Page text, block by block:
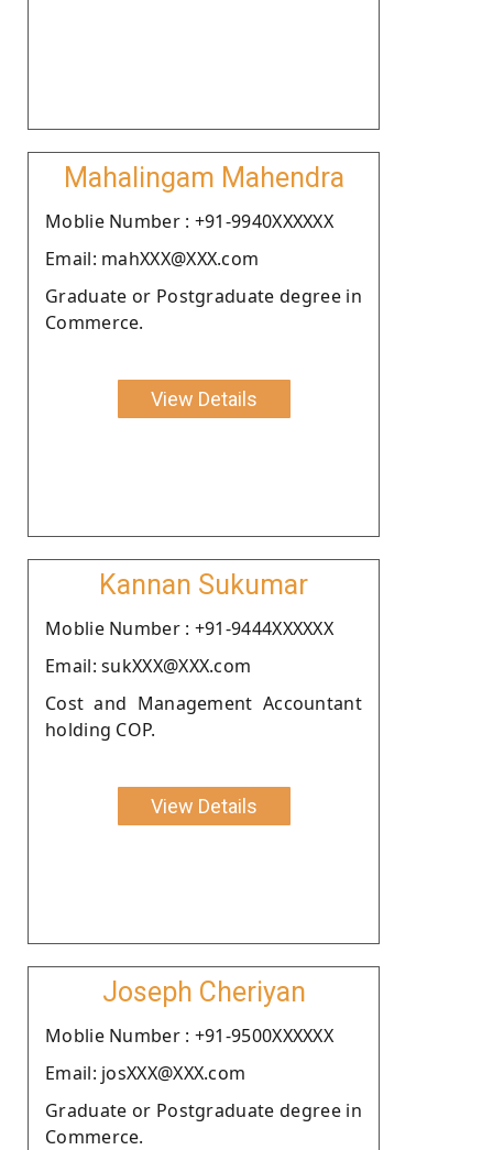
Mahalingam Mahendra
Moblie Number : +91-9940XXXXXX
Email: mahXXX@XXX.com
Graduate or Postgraduate degree in
Commerce.
View Details
Kannan Sukumar
Moblie Number : +91-9444XXXXXX
Email: sukXXX@XXX.com
Cost and Management Accountant
holding COP.
View Details
Joseph Cheriyan
Moblie Number : +91-9500XXXXXX
Email: josXXX@XXX.com
Graduate or Postgraduate degree in
Commerce.